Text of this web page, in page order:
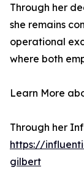
Through her
she remains
operational
where both
Learn More
Through her
https://
gilbert